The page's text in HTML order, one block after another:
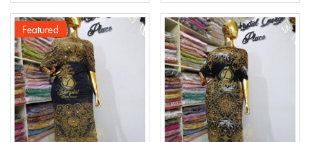
Featured